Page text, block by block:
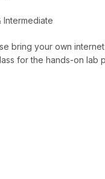
Intermediate
bring your own
for the hands-on lab